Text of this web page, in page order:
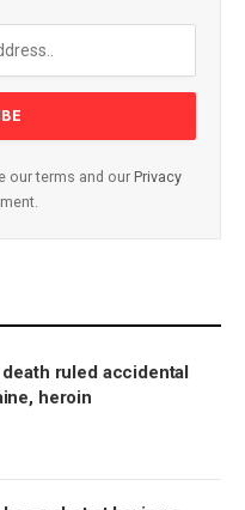
our terms and our Privacy
death ruled accidental
heroin